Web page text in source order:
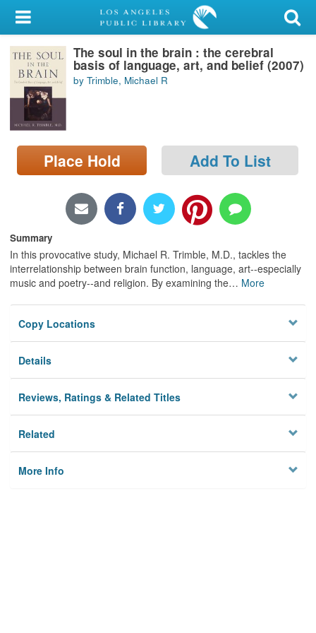
My Account
Library Card
Sign In
Search
Locations/Hours (external
page)
The soul in the brain : the cerebral
basis of language, art, and belief (2007)
by Trimble, Michael R
Place Hold Add To List
Summary
In this provocative study, Michael R. Trimble, M.D., tackles the
interrelationship between brain function, language, art--especially
music and poetry--and religion. By examining the… More
Copy Locations
Details
Reviews, Ratings & Related Titles
Related
More Info